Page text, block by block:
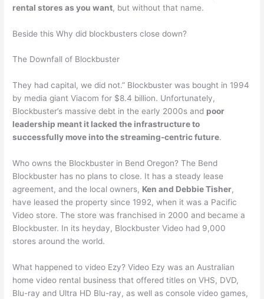
rental stores as you want, but without that name.
Beside this Why did blockbusters close down?
The Downfall of Blockbuster
They had capital, we did not.” Blockbuster was bought in 1994
by media giant Viacom for $8.4 billion. Unfortunately,
Blockbuster’s massive debt in the early 2000s and poor
leadership meant it lacked the infrastructure to
successfully move into the streaming-centric future.
Who owns the Blockbuster in Bend Oregon? The Bend
Blockbuster has no plans to close. It has a steady lease
agreement, and the local owners, Ken and Debbie Tisher,
have leased the property since 1992, when it was a Pacific
Video store. The store was franchised in 2000 and became a
Blockbuster. In its heyday, Blockbuster Video had 9,000
stores around the world.
What happened to video Ezy? Video Ezy was an Australian
home video rental business that offered titles on VHS, DVD,
Blu-ray and Ultra HD Blu-ray, as well as console video games,